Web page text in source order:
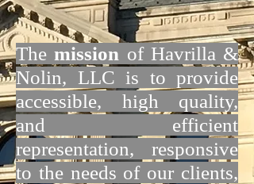
Themission of Havrilla &
Nolin, LLC is to provide
accessible, high quality,
and efficient
representation, responsive
to the needs of our clients,